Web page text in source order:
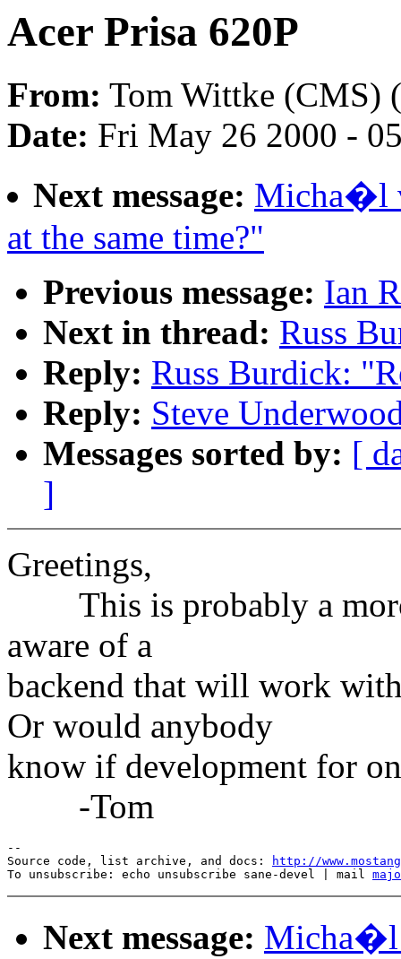
Acer Prisa 620P
From: Tom Wittke (CMS) (
Date: Fri May 26 2000 -
Next message: Micha�l
at the same time?"
Previous message: Ian
Next in thread: Russ
Reply: Russ Burdick:
Reply: Steve
Messages sorted by: [
]
Greetings,
This is probably a
aware of a
backend that will work
Or would anybody
know if development for
-Tom
--
Source code, list archive, and docs:
http://
To unsubscribe: echo unsubscribe sane-devel | mail
Next message: Micha�l